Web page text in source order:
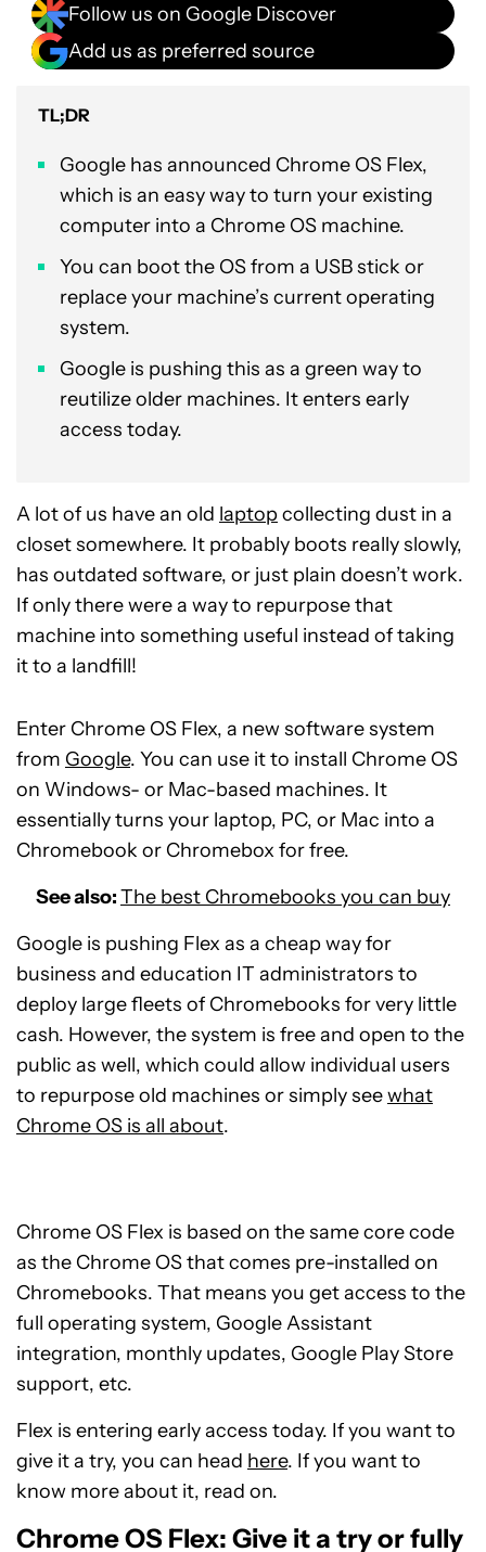
Follow us on Google Discover
Add us as preferred source
TL;DR
Google has announced Chrome OS Flex,
which is an easy way to turn your existing
computer into a Chrome OS machine.
You can boot the OS from a USB stick or
replace your machine’s current operating
system.
Google is pushing this as a green way to
reutilize older machines. It enters early
access today.
A lot of us have an old laptopcollecting dust in a
closet somewhere. It probably boots really slowly,
has outdated software, or just plain doesn’t work.
If only there were a way to repurpose that
machine into something useful instead of taking
it to a landfill!
Enter Chrome OS Flex, a new software system
from Google. You can use it to install Chrome OS
on Windows- or Mac-based machines. It
essentially turns your laptop, PC, or Mac into a
Chromebook or Chromebox for free.
See also:The best Chromebooks you can buy
Google is pushing Flex as a cheap way for
business and education IT administrators to
deploy large fleets of Chromebooks for very little
cash. However, the system is free and open to the
public as well, which could allow individual users
to repurpose old machines or simply seewhat
Chrome OS is all about.
Chrome OS Flex is based on the same core code
as the Chrome OS that comes pre-installed on
Chromebooks. That means you get access to the
full operating system, Google Assistant
integration, monthly updates, Google Play Store
support, etc.
Flex is entering early access today. If you want to
give it a try, you can head here. If you want to
know more about it, read on.
Chrome OS Flex: Give it a try or fully